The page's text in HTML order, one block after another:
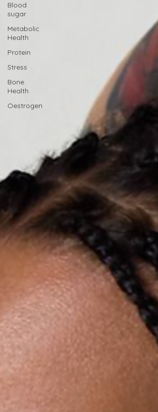
Blood
sugar
Metabolic
Health
Protein
Stress
Bone
Health
Oestrogen